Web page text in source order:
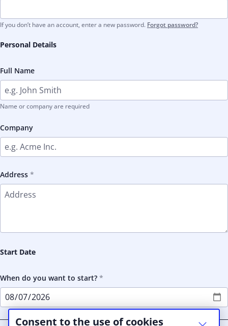
Consent to the use of cookies
If you don’t have an account, enter a new password. Forgot password?
Personal Details
Full Name
Name or company are required
Company
Address
Start Date
When do you want to start?